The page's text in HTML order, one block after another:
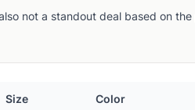
not a standout deal based on
Size Color